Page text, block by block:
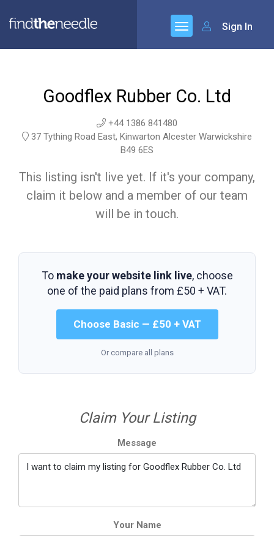
Sign In
Goodflex Rubber Co. Ltd
+44 1386 841480
37 Tything Road East, Kinwarton Alcester Warwickshire
B49 6ES
This listing isn't live yet. If it's your company,
claim it below and a member of our team
will be in touch.
To make your website link live, choose
one of the paid plans from £50 + VAT.
Choose Basic — £50 + VAT
Or compare all plans
Claim Your Listing
Message
Your Name